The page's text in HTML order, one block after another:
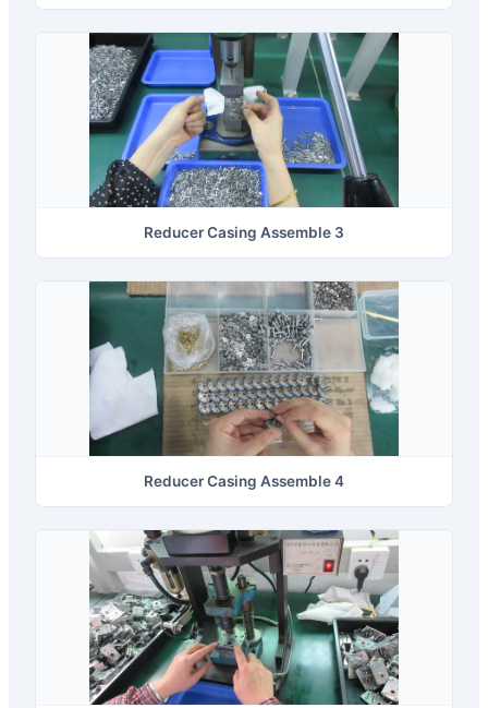
Reducer Casing Assemble 3
Reducer Casing Assemble 4